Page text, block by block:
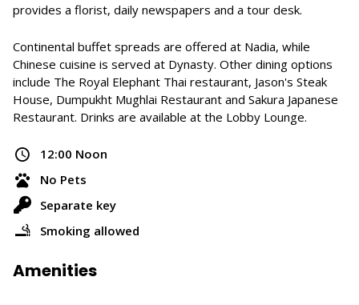
provides a florist, daily newspapers and a tour desk.
Continental buffet spreads are offered at Nadia, while
Chinese cuisine is served at Dynasty. Other dining options
include The Royal Elephant Thai restaurant, Jason's Steak
House, Dumpukht Mughlai Restaurant and Sakura Japanese
Restaurant. Drinks are available at the Lobby Lounge.
12:00 Noon
No Pets
Separate key
Smoking allowed
Amenities